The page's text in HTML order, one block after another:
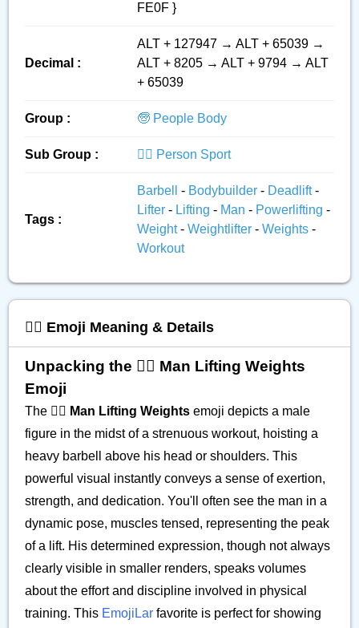
FE0F }
Decimal :
ALT + 127947 → ALT + 65039 →
ALT + 8205 → ALT + 9794 → ALT
+ 65039
Group : 🧓 People Body
Sub Group : 🏋️‍♂️ Person Sport
Tags :
Barbell - Bodybuilder - Deadlift-
Lifter - Lifting - Man - Powerlifting -
Weight- Weightlifter - Weights -
Workout
🏋️‍♂️ Emoji Meaning & Details
Unpacking the 🏋️‍♂️ Man Lifting Weights
Emoji
The 🏋️‍♂️ Man Lifting Weights emoji depicts a male
figure in the midst of a strenuous workout, hoisting a
heavy barbell above his head or shoulders. This
powerful visual instantly conveys a sense of exertion,
strength, and dedication. You'll often see the man in a
dynamic pose, muscles tensed, representing the peak
of a lift. His determined expression, though not always
clearly visible in smaller renders, speaks volumes
about the effort and discipline involved in physical
training. This EmojiLar favorite is perfect for showing